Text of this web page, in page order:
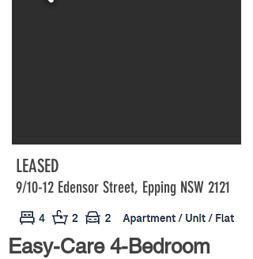
LEASED
9/10-12 Edensor Street, Epping NSW 2121
Easy-Care 4-Bedroom